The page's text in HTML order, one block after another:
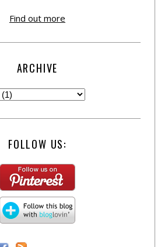
Find out more
ARCHIVE
FOLLOW US: